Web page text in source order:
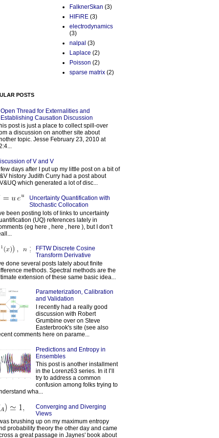
FalknerSkan (3)
HIFiRE (3)
electrodynamics
(3)
nalpal (3)
Laplace (2)
Poisson (2)
sparse matrix (2)
POSTS
Open Thread for Externalities and
Establishing Causation Discussion
post is just a place to collect spill-over
a discussion on another site about
topic. Jesse February 23, 2010 at
of V and V
few days after I put up my little post on a bit of
history Judith Curry had a post about
which generated a lot of disc...
Uncertainty Quantification with
Stochastic Collocation
been posting lots of links to uncertainty
(UQ) references lately in
(eg here , here , here ), but I don’t
FFTW Discrete Cosine
Transform Derivative
done several posts lately about finite
methods. Spectral methods are the
extension of these same basic idea...
Parameterization, Calibration
and Validation
I recently had a really good
discussion with Robert
Grumbine over on Steve
Easterbrook's site (see also
comments here on parame...
Predictions and Entropy in
Ensembles
This post is another installment
in the Lorenz63 series. In it I’ll
try to address a common
confusion among folks trying to
wha...
Converging and Diverging
Views
was brushing up on my maximum entropy
probability theory the other day and came
a great passage in Jaynes' book about